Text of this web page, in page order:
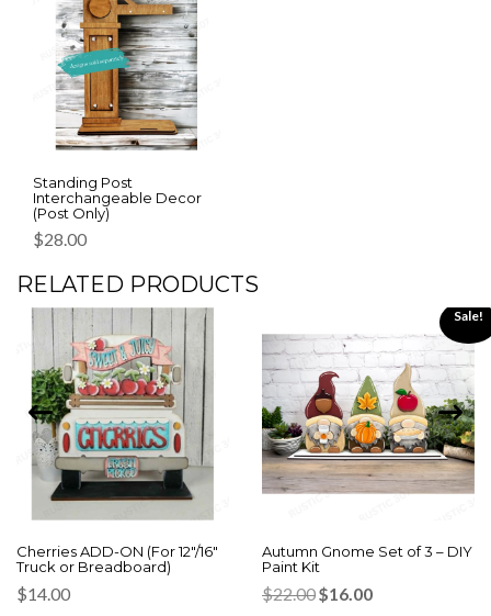
Standing Post
Interchangeable Decor
(Post Only)
$28.00
RELATED PRODUCTS
Cherries ADD-ON (For 12″/16″
Truck or Breadboard)
$14.00
Sale!
Autumn Gnome Set of 3 – DIY
Paint Kit
$22.00 Original
price
$16.00Current